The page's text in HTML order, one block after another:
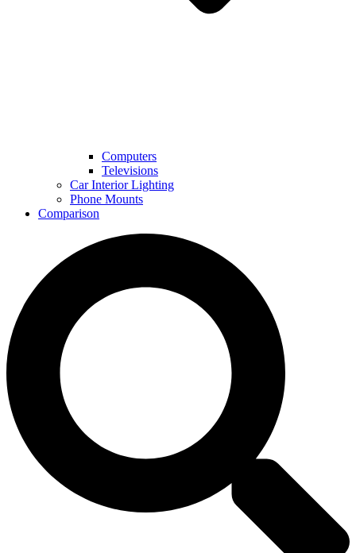
Computers
Televisions
Car Interior Lighting
Phone Mounts
Comparison